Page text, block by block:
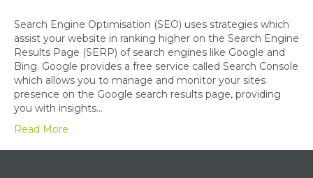
Search Engine Optimisation (SEO) uses strategies which
assist your website in ranking higher on the Search Engine
Results Page (SERP) of search engines like Google and
Bing. Google provides a free service called Search Console
which allows you to manage and monitor your sites
presence on the Google search results page, providing
you with insights…
Read More